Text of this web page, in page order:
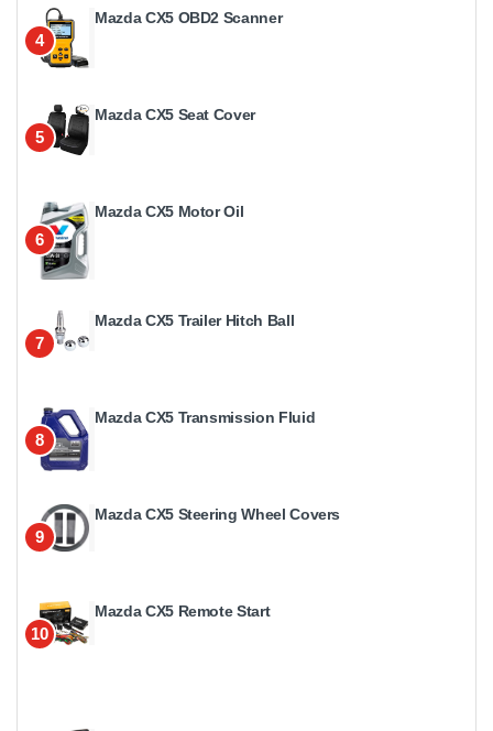
4
Mazda CX5 OBD2 Scanner
5
Mazda CX5 Seat Cover
6
Mazda CX5 Motor Oil
7
Mazda CX5 Trailer Hitch Ball
8
Mazda CX5 Transmission Fluid
9
Mazda CX5 Steering Wheel Covers
10
Mazda CX5 Remote Start